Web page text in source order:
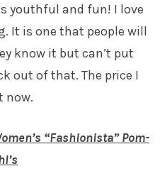
youthful and fun! I love
It is one that people will
know it but can’t put
out of that. The price I
now.
“Fashionista” Pom-